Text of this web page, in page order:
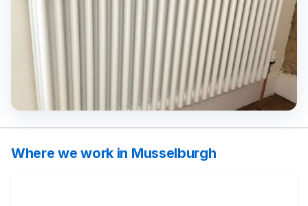
Where we work in Musselburgh